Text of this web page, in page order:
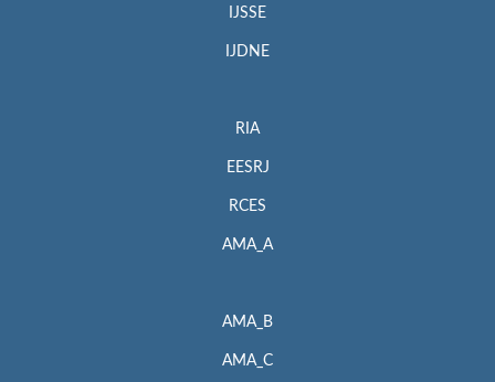
IJSSE
IJDNE
RIA
EESRJ
RCES
AMA_A
AMA_B
AMA_C